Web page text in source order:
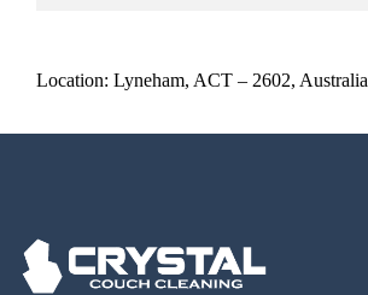
Location: Lyneham, ACT – 2602, Australia